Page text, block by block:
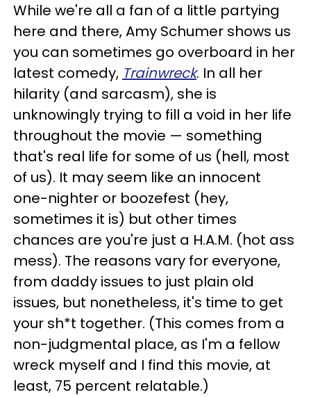
While we're all a fan of a little partying
here and there, Amy Schumer shows us
you can sometimes go overboard in her
latest comedy, Trainwreck. In all her
hilarity (and sarcasm), she is
unknowingly trying to fill a void in her life
throughout the movie — something
that's real life for some of us (hell, most
of us). It may seem like an innocent
one-nighter or boozefest (hey,
sometimes it is) but other times
chances are you're just a H.A.M. (hot ass
mess). The reasons vary for everyone,
from daddy issues to just plain old
issues, but nonetheless, it's time to get
your sh*t together. (This comes from a
non-judgmental place, as I'm a fellow
wreck myself and I find this movie, at
least, 75 percent relatable.)